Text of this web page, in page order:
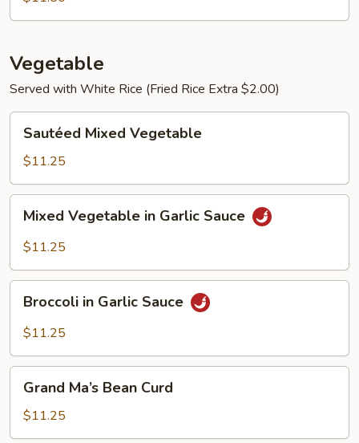
Vegetable
Served with White Rice (Fried Rice Extra $2.00)
Mixed
Vegetable
Sautéed Mixed Vegetable
$11.25
Vegetable
Sauce
Mixed Vegetable in Garlic Sauce
$11.25
Garlic
Broccoli in Garlic Sauce
$11.25
Ma’s
Bean
Curd
Grand Ma’s Bean Curd
$11.25